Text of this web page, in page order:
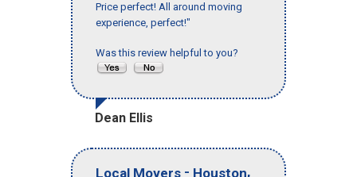
Price perfect! All around moving
experience, perfect!"
Was this review helpful to you?
Dean Ellis
Local Movers - Houston,